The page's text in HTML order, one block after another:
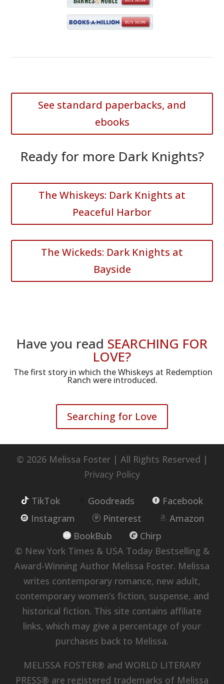
See standard paperbacks, and
ebooks
Ready for more Dark Knights?
The Whiskeys: Dark Knights at
Peaceful Harbor
The Wickeds: Dark Knights at
Bayside
Have you read SEARCHING FOR
LOVE?
The first story in which the Whiskeys at Redemption
Ranch were introduced.
Searching for Love
© 2026 Melissa Foster | All Rights Reserved |
Privacy Policy
TikTok Goodreads
Facebook
Instagram
Pinterest
Amazon
BookBub
Chirp
© New York Times & USA Today Bestselling &
Award-Winning Author Melissa Foster. Melissa
writes contemporary romance, new adult,
contemporary women’s fiction, suspense, and
historical fiction. This site contains affiliate
links, which may give a percentage of your
purchases back to Melissa.
MELISSA FOSTER® and WORLD LITERARY
PRESS® are registered trademarks of Melissa